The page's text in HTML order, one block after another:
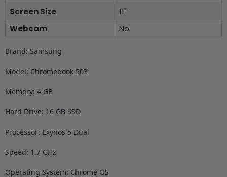
Screen Size
11"
Webcam
No
Brand: Samsung
Model: Chromebook 503
Memory: 4 GB
Hard Drive: 16 GB SSD
Processor: Exynos 5 Dual
Speed: 1.7 GHz
Operating System: Chrome OS